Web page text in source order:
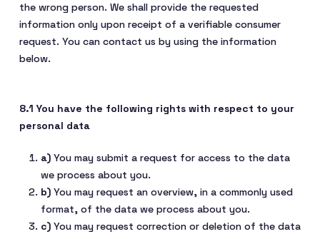
the wrong person. We shall provide the requested
information only upon receipt of a verifiable consumer
request. You can contact us by using the information
below.
8.1 You have the following rights with respect to your
personal data
You may submit a request for access to the data
we process about you.
You may request an overview, in a commonly used
format, of the data we process about you.
You may request correction or deletion of the data